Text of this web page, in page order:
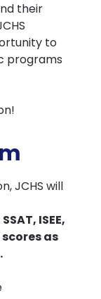
their
to
programs
JCHS will
ISEE,
as